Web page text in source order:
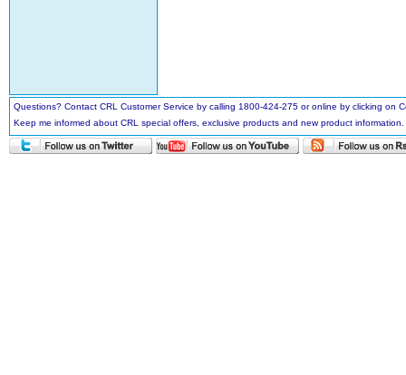
Questions? Contact CRL Customer Service by calling 1800-424-275 or online by clicking
Keep me informed about CRL special offers, exclusive products and new product information.